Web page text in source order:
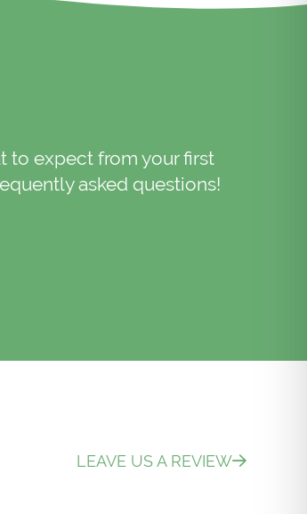
to expect from your first
asked questions!
LEAVE US A REVIEW